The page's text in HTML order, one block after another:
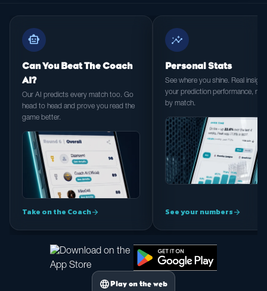
smart_toy
Can You Beat The Coach
AI?
Our AI predicts every match too. Go
head to head and prove you read the
game better.
Take on the Coacharrow_forward
insights
Personal Stats
See where you shine. Real
your prediction performance,
by match.
See your numbersarrow_forward
language Play on the web